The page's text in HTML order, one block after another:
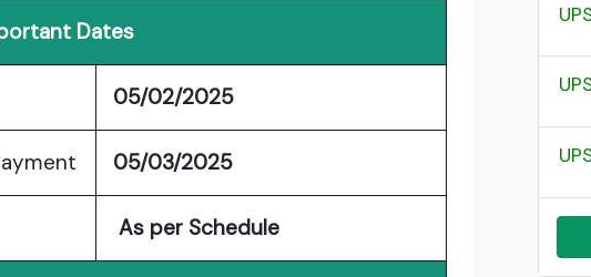
Dates
05/02/2025
05/03/2025
As per Schedule